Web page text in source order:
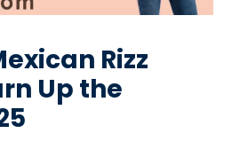
Rizz
Up the